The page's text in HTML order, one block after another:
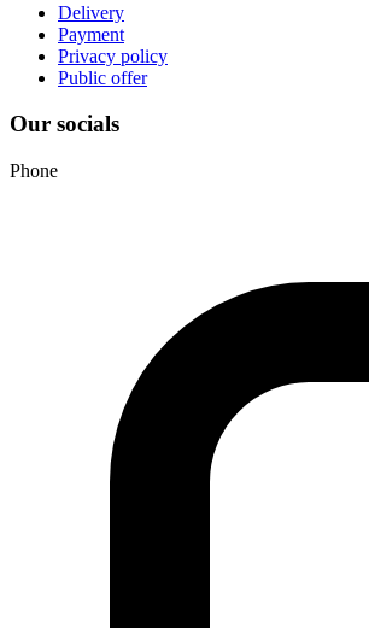
Delivery
Payment
Privacy policy
Public offer
Our socials
Phone